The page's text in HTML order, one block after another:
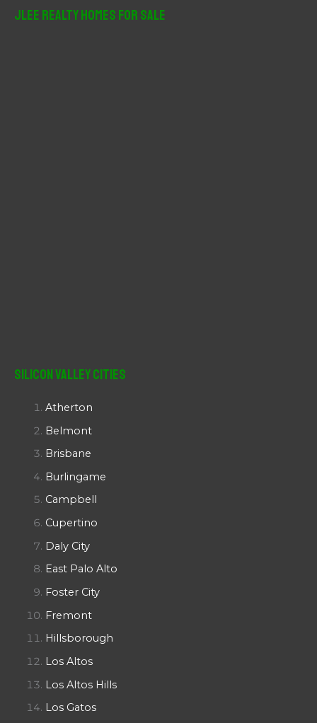
JLee Realty Homes For Sale
Silicon Valley Cities
Atherton
Belmont
Brisbane
Burlingame
Campbell
Cupertino
Daly City
East Palo Alto
Foster City
Fremont
Hillsborough
Los Altos
Los Altos Hills
Los Gatos